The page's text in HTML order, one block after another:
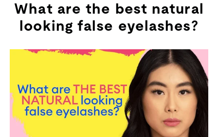
What are the best natural
looking false eyelashes?